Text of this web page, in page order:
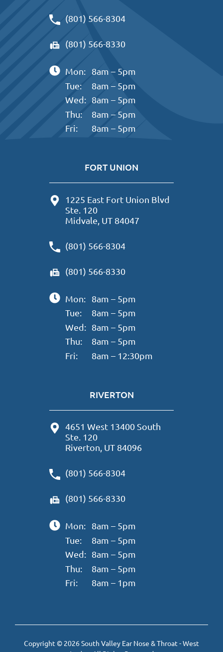
(801) 566-8304
(801) 566-8330
Mon:
8am – 5pm
Tue:
8am – 5pm
Wed: 8am – 5pm
Thu:
8am – 5pm
Fri:
8am – 5pm
FORT UNION
1225 East Fort Union Blvd
Ste. 120
Midvale, UT 84047
(801) 566-8304
(801) 566-8330
Mon:
8am – 5pm
Tue:
8am – 5pm
Wed: 8am – 5pm
Thu:
8am – 5pm
Fri:
8am – 12:30pm
RIVERTON
4651 West 13400 South
Ste. 120
Riverton, UT 84096
(801) 566-8304
(801) 566-8330
Mon:
8am – 5pm
Tue:
8am – 5pm
Wed: 8am – 5pm
Thu:
8am – 5pm
Fri:
8am – 1pm
Copyright © 2026 South Valley Ear Nose & Throat - West